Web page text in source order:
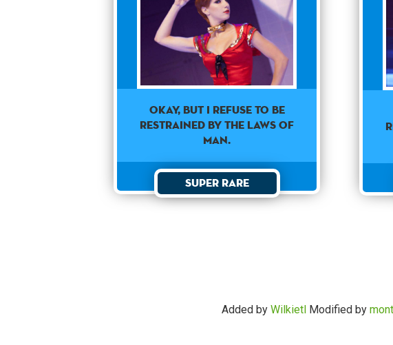
Okay, but I refuse to be
restrained by the laws of
man.
Super Rare
Added by Wilkietl Modified by